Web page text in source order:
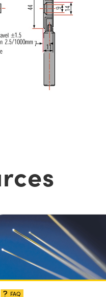
FAQ